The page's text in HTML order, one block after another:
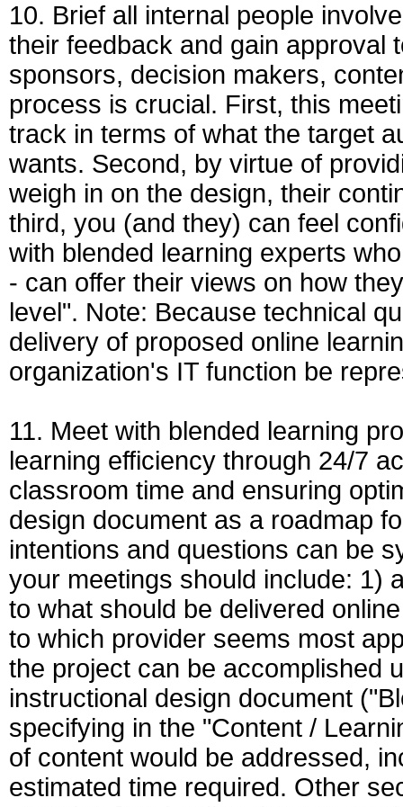
10. Brief all internal people
their feedback and gain approval
sponsors, decision makers,
process is crucial. First, this
track in terms of what the target
wants. Second, by virtue of
weigh in on the design, their
third, you (and they) can feel
with blended learning experts
- can offer their views on how
level". Note: Because technical
delivery of proposed online
organization's IT function be
11. Meet with blended learning
learning efficiency through 24/7
classroom time and ensuring
design document as a roadmap
intentions and questions can be
your meetings should include: 1)
to what should be delivered
to which provider seems most
the project can be accomplished
instructional design document
specifying in the "Content /
of content would be addressed,
estimated time required. Other